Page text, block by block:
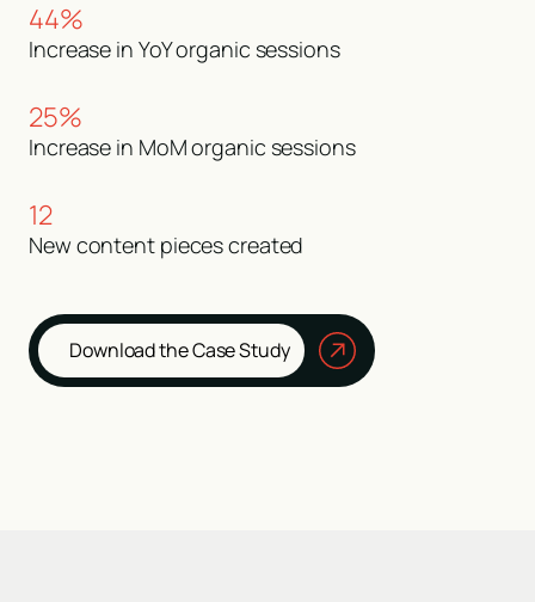
44%
Increase in YoY organic sessions
25%
Increase in MoM organic sessions
12
New content pieces created
Download the Case Study